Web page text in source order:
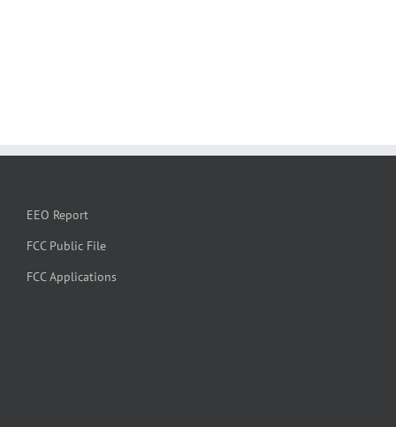
EEO Report
FCC Public File
FCC Applications